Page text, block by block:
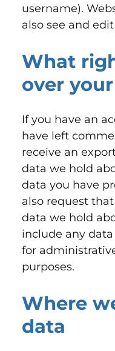
username).
also see and
What
over
If you have an
have left
receive an
data we hold
data you have
also request
data we hold
include any
for
purposes.
Where
data